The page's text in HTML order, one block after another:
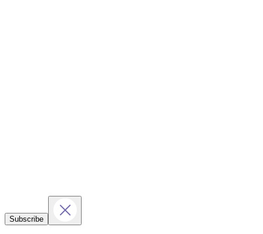
Subscribe